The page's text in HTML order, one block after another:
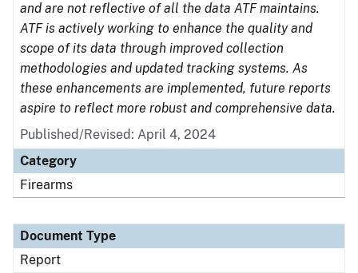
and are not reflective of all the data ATF maintains.
ATF is actively working to enhance the quality and
scope of its data through improved collection
methodologies and updated tracking systems. As
these enhancements are implemented, future reports
aspire to reflect more robust and comprehensive data.
Published/Revised: April 4, 2024
Category
Firearms
Document Type
Report